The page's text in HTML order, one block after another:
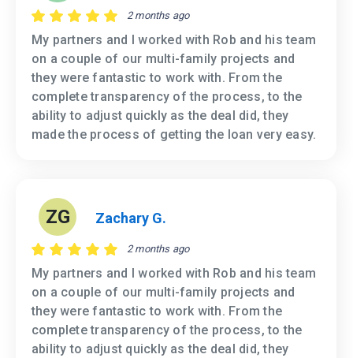
2 months ago
My partners and I worked with Rob and his team
on a couple of our multi-family projects and
they were fantastic to work with. From the
complete transparency of the process, to the
ability to adjust quickly as the deal did, they
made the process of getting the loan very easy.
ZG Zachary G.
2 months ago
My partners and I worked with Rob and his team
on a couple of our multi-family projects and
they were fantastic to work with. From the
complete transparency of the process, to the
ability to adjust quickly as the deal did, they